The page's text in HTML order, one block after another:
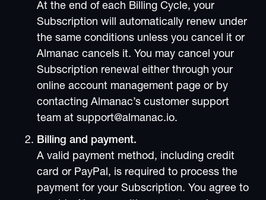
At the end of each Billing Cycle, your
Subscription will automatically renew under
the same conditions unless you cancel it or
Almanac cancels it. You may cancel your
Subscription renewal either through your
online account management page or by
contacting Almanac’s customer support
team at support@almanac.io.
Billing and payment.
A valid payment method, including credit
card or PayPal, is required to process the
payment for your Subscription. You agree to